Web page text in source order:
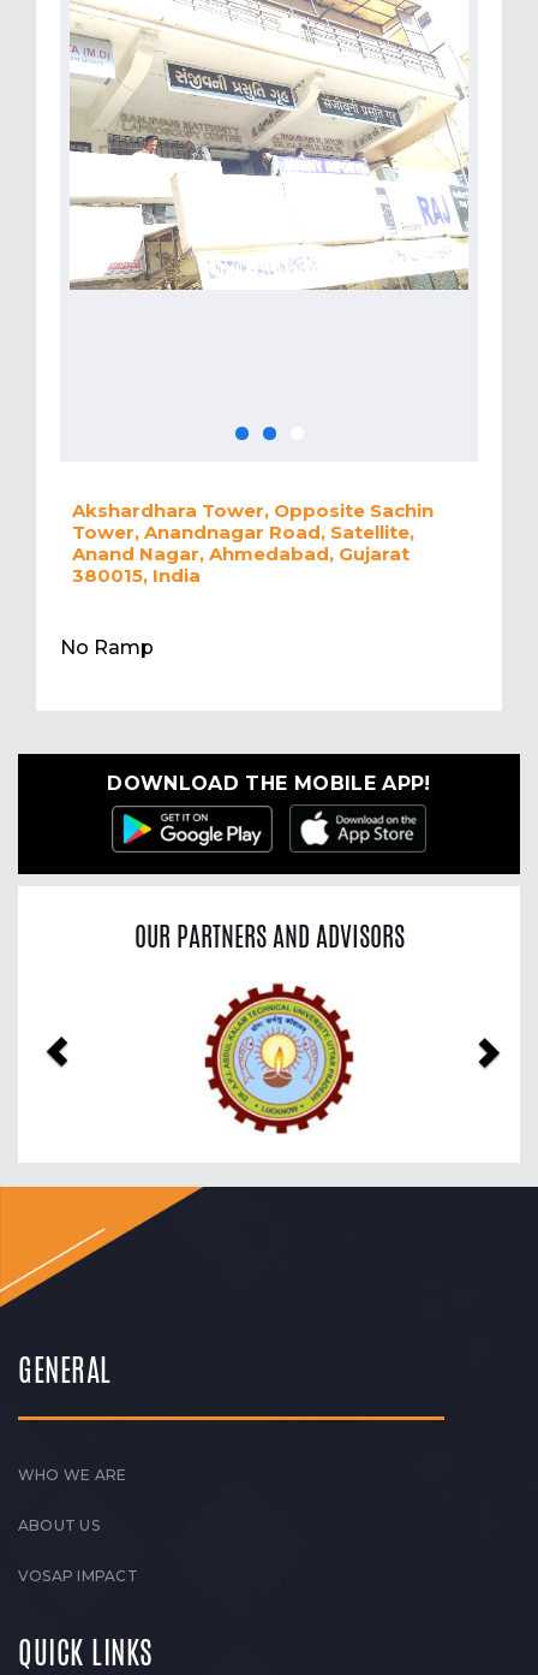
Akshardhara Tower, Opposite Sachin
Tower, Anandnagar Road, Satellite,
Anand Nagar, Ahmedabad, Gujarat
380015, India
No Ramp
DOWNLOAD THE MOBILE APP!
OUR PARTNERS AND ADVISORS
GENERAL
WHO WE ARE
ABOUT US
VOSAP IMPACT
QUICK LINKS